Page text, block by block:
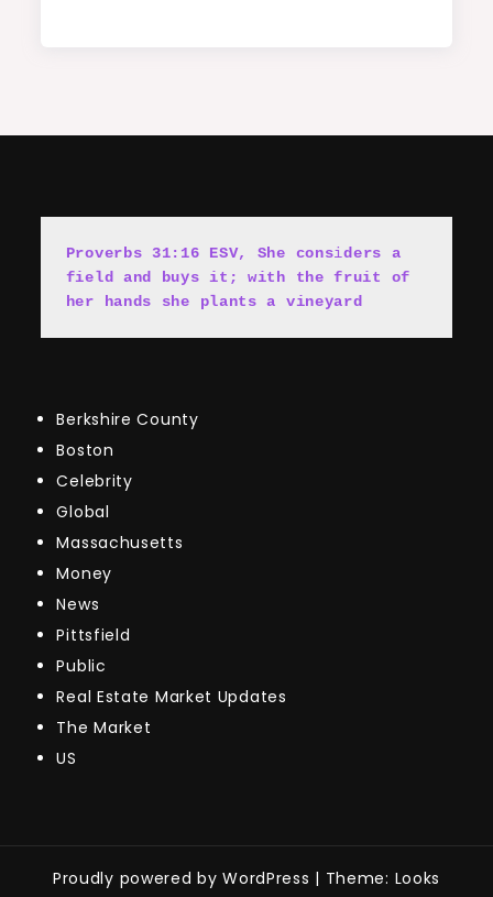
Proverbs 31:16 ESV, She considers a
field and buys it; with the fruit of
her hands she plants a vineyard
Berkshire County
Boston
Celebrity
Global
Massachusetts
Money
News
Pittsfield
Public
Real Estate Market Updates
The Market
US
Proudly powered by WordPress | Theme: Looks